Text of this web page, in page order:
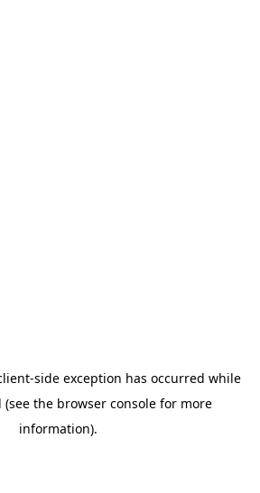
-side exception has occurred while
(see the browser console for more
information).